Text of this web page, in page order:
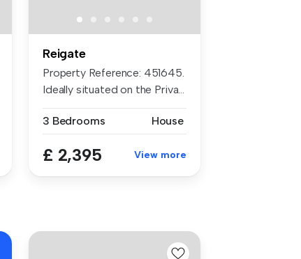
Reigate
Property Reference: 451645.
Ideally situated on the Priva...
3 Bedrooms House
£ 2,395 View more